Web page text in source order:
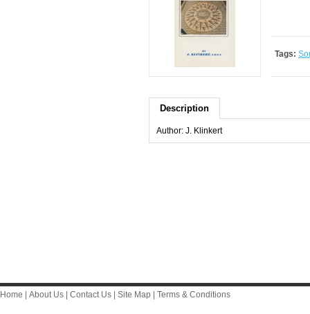
Tags:
Description
Author: J. Klinkert
Home About Us Contact Us Site Map Terms & Conditions